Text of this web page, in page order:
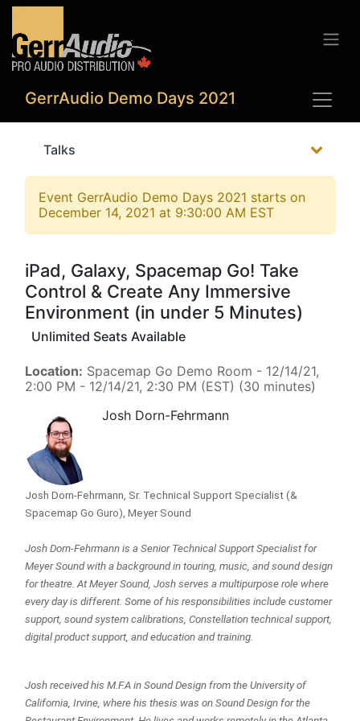
GerrAudio Demo Days 2021
Talks
Event GerrAudio Demo Days 2021 starts on
December 14, 2021 at 9:30:00 AM EST
iPad, Galaxy, Spacemap Go! Take
Control & Create Any Immersive
Environment (in under 5 Minutes)
Unlimited Seats Available
Location: Spacemap Go Demo Room - 12/14/21,
2:00 PM - 12/14/21, 2:30 PM (EST) (30 minutes)
Josh Dorn-Fehrmann
Josh Dorn-Fehrmann, Sr. Technical Support Specialist (&
Spacemap Go Guro), Meyer Sound
Josh Dorn-Fehrmann is a Senior Technical Support Specialist for
Meyer Sound with a background in touring, music, and sound design
for theatre. At Meyer Sound, Josh serves a multipurpose role where
every day is different. Some of his responsibilities include customer
support, sound system calibrations, Constellation technical support,
digital product support, and education and training.
Josh received his M.F.A in Sound Design from the University of
California, Irvine, where his thesis was on Sound Design for the